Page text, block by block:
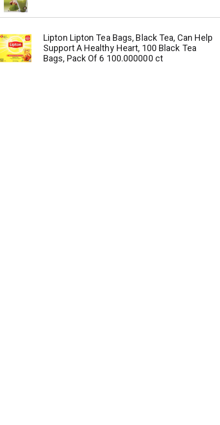
Lipton Lipton Tea Bags, Black Tea, Can Help
Support A Healthy Heart, 100 Black Tea
Bags, Pack Of 6 100.000000 ct